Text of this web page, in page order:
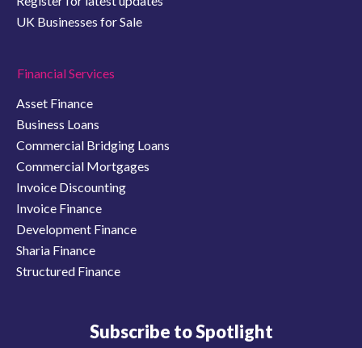
UK Businesses for Sale
Financial Services
Asset Finance
Business Loans
Commercial Bridging Loans
Commercial Mortgages
Invoice Discounting
Invoice Finance
Development Finance
Sharia Finance
Structured Finance
Subscribe to Spotlight